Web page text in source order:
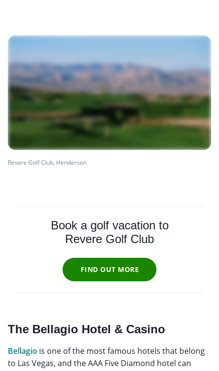
Revere Golf Club, Henderson
Book a golf vacation to
Revere Golf Club
FIND OUT MORE
The Bellagio Hotel & Casino
Bellagio is one of the most famous hotels that belong
to Las Vegas, and the AAA Five Diamond hotel can